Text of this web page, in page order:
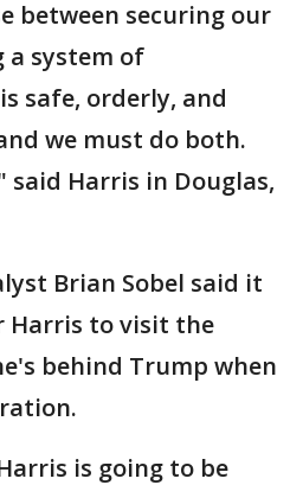
between securing our
a system of
safe, orderly, and
we must do both.
said Harris in Douglas,
Brian Sobel said it
to visit the
behind Trump when
is going to be